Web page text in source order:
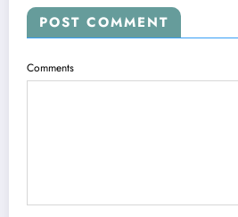
POST COMMENT
Comments